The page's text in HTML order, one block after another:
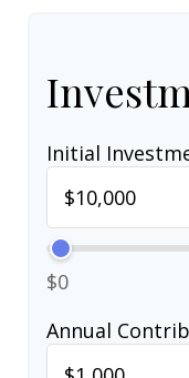
Initial
$0
Annual